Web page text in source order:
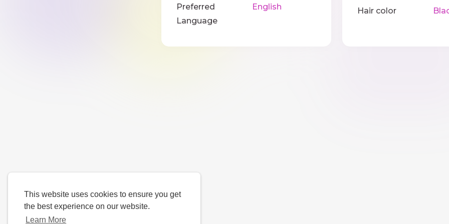
This website uses cookies to ensure you get
the best experience on our website.
Learn More
Preferred
Language
English Hair color